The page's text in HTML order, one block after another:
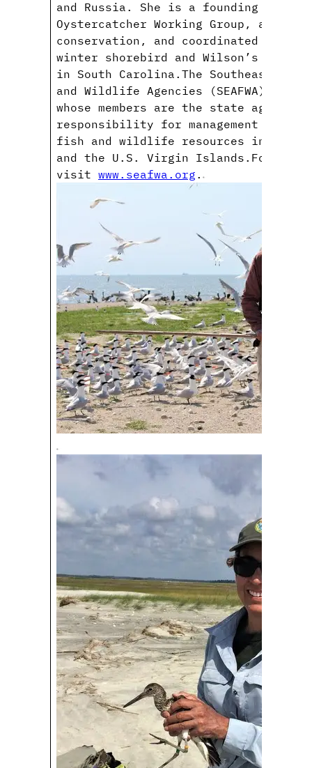
and Russia. She is a founding
Oystercatcher Working Group, a
conservation, and coordinated the
winter shorebird and Wilson’s plover
in South Carolina.The Southeastern
and Wildlife Agencies (SEAFWA) is
whose members are the state
responsibility for management and
fish and wildlife resources in 15
and the U.S. Virgin Islands.For
visit www.seafwa.org .